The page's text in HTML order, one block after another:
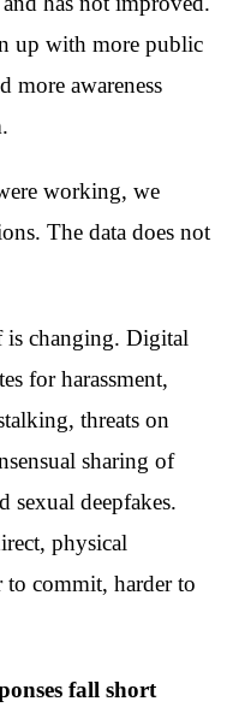
up with more public
more awareness
working, we
The data does not
is changing. Digital
for harassment,
threats on
sharing of
sexual deepfakes.
physical
to commit, harder to
fall short